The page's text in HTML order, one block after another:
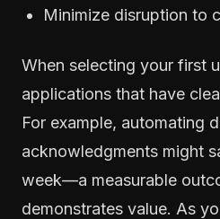
Minimize disruption to
When selecting your first
applications that have
For example, automating
acknowledgments might
week—a measurable
demonstrates value. As